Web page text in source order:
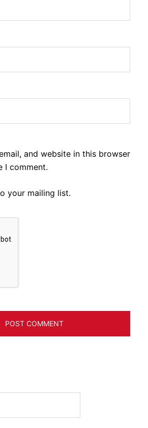
and website in this browser
I comment.
your mailing list.